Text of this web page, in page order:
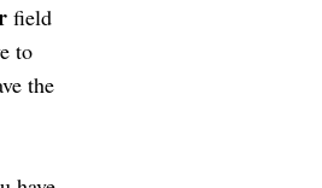
field
to
the